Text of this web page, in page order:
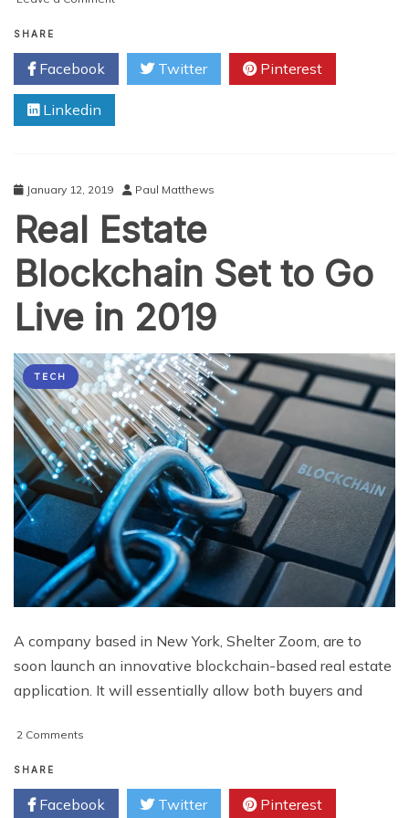
of
Data
Within
in
Analysis
SHARE
Facebook Twitter Pinterest
Linkedin
January 12, 2019 Paul Matthews
Real Estate
Blockchain Set to Go
Live in 2019
TECH
A company based in New York, Shelter Zoom, are to
soon launch an innovative blockchain-based real estate
application. It will essentially allow both buyers and
2 Comments
Blockchain
Set
SHARE
Facebook Twitter Pinterest